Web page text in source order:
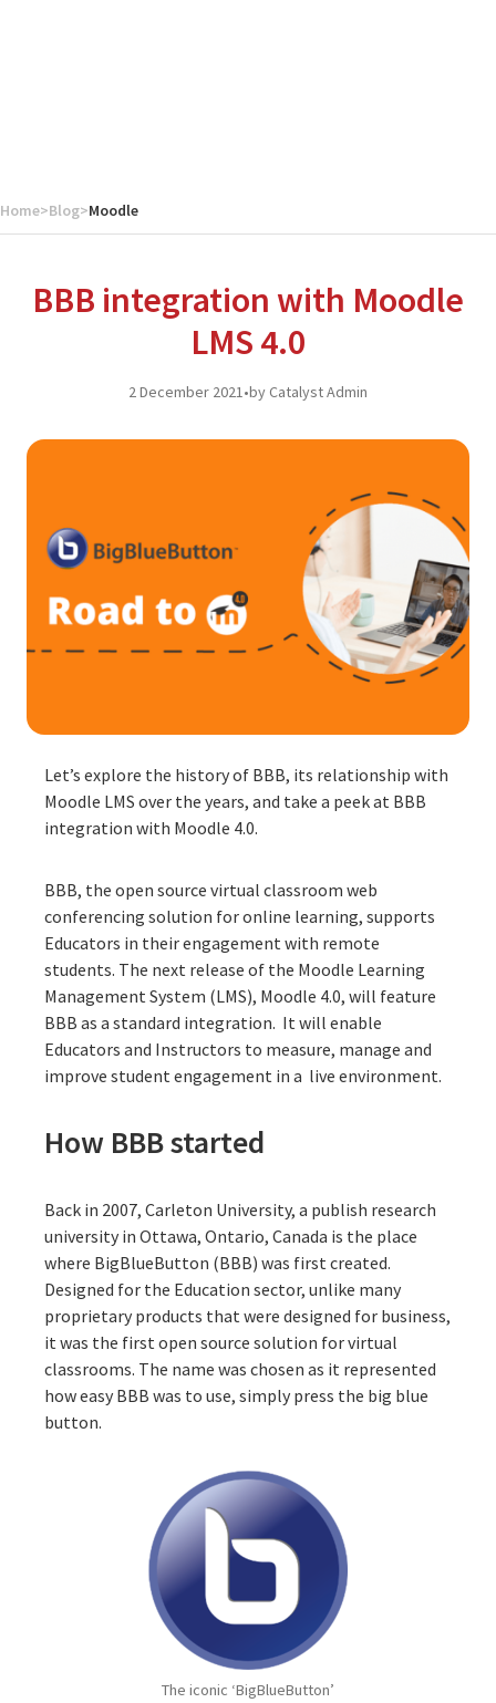
Home>Blog>Moodle
BBB integration with Moodle
LMS 4.0
2 December 2021•by Catalyst Admin
Let’s explore the history of BBB, its relationship with
Moodle LMS over the years, and take a peek at BBB
integration with Moodle 4.0.
BBB, the open source virtual classroom web
conferencing solution for online learning, supports
Educators in their engagement with remote
students. The next release of the Moodle Learning
Management System (LMS), Moodle 4.0, will feature
BBB as a standard integration. It will enable
Educators and Instructors to measure, manage and
improve student engagement in a live environment.
How BBB started
Back in 2007, Carleton University, a publish research
university in Ottawa, Ontario, Canada is the place
where BigBlueButton (BBB) was first created.
Designed for the Education sector, unlike many
proprietary products that were designed for business,
it was the first open source solution for virtual
classrooms. The name was chosen as it represented
how easy BBB was to use, simply press the big blue
button.
The iconic ‘BigBlueButton’